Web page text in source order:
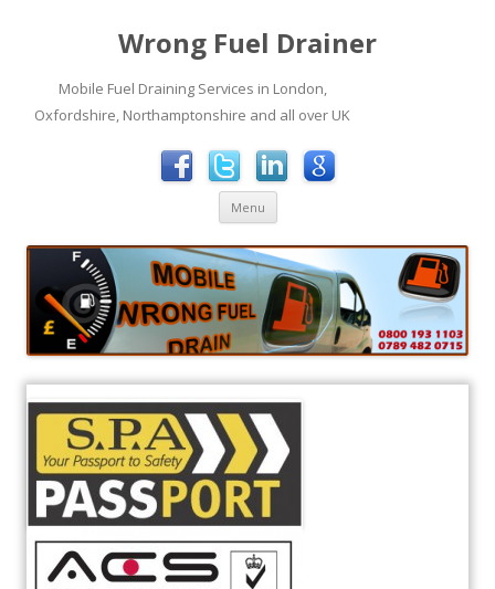
Wrong Fuel Drainer
Mobile Fuel Draining Services in London,
Oxfordshire, Northamptonshire and all over UK
Menu Skip to content